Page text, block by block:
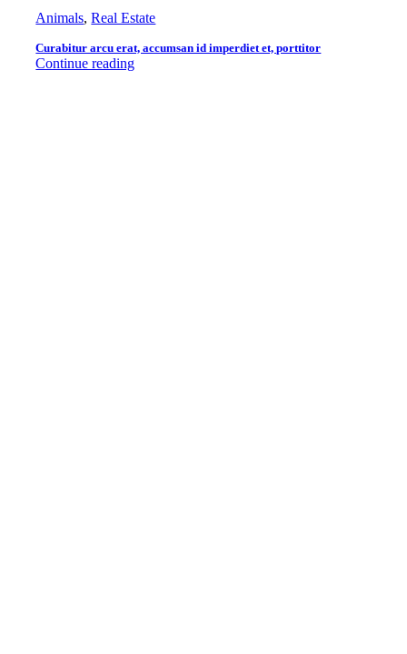
Animals,Real Estate
Curabitur arcu erat, accumsan id imperdiet et, porttitor
Continue reading